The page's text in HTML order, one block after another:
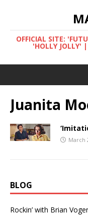
OFFICIAL SITE:
'HOLLY JOLLY'
Juanita
March
BLOG
Rockin’ with Brian Voger